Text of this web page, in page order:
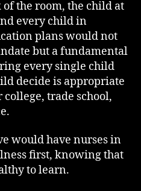
the room, the child at
every child in
plans would not
but a fundamental
every single child
decide is appropriate
trade school,
would have nurses in
first, knowing that
to learn.